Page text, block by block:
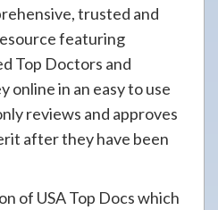
trusted and
featuring
Top Doctors and
online in an easy to use
reviews and approves
after they have been
of USA Top Docs which